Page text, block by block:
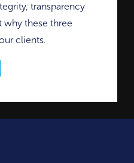
transparency
why these three
clients.